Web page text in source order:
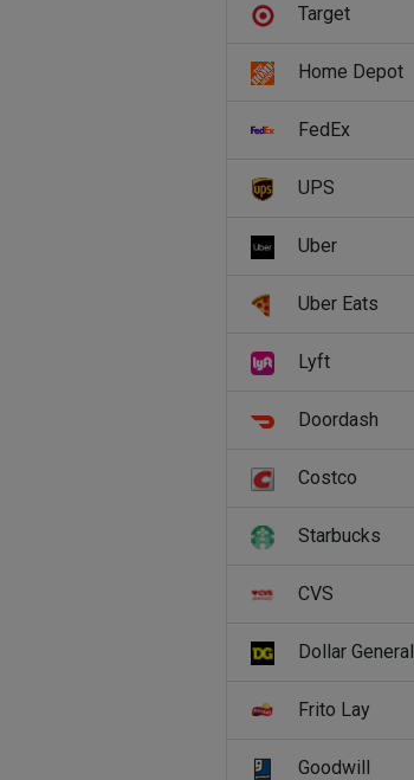
Target
Home Depot
FedEx
UPS
Uber
Uber Eats
Lyft
Doordash
Costco
Starbucks
CVS
Dollar General
Frito Lay
Goodwill